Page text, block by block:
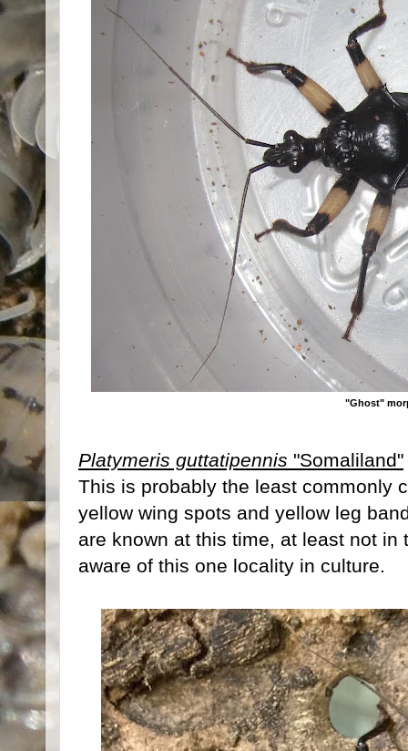
"Ghost"
Platymeris guttatipennis "Somaliland"
This is probably the least commonly
yellow wing spots and yellow leg
are known at this time, at least not in
aware of this one locality in culture.